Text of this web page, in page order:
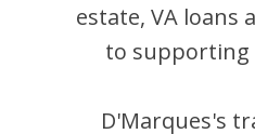
estate, VA loans
to supporting
D'Marques's